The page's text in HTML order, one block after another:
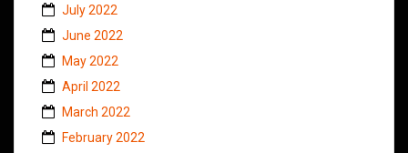
July 2022
June 2022
May 2022
April 2022
March 2022
February 2022